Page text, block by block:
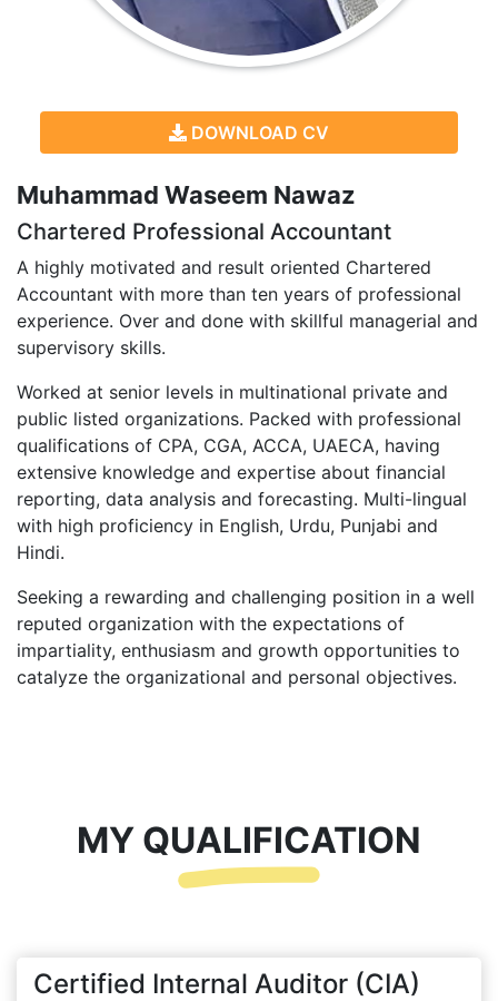
DOWNLOAD CV
Muhammad Waseem Nawaz
Chartered Professional Accountant
A highly motivated and result oriented Chartered
Accountant with more than ten years of professional
experience. Over and done with skillful managerial and
supervisory skills.
Worked at senior levels in multinational private and
public listed organizations. Packed with professional
qualifications of CPA, CGA, ACCA, UAECA, having
extensive knowledge and expertise about financial
reporting, data analysis and forecasting. Multi-lingual
with high proficiency in English, Urdu, Punjabi and
Hindi.
Seeking a rewarding and challenging position in a well
reputed organization with the expectations of
impartiality, enthusiasm and growth opportunities to
catalyze the organizational and personal objectives.
MY QUALIFICATION
Certified Internal Auditor (CIA)